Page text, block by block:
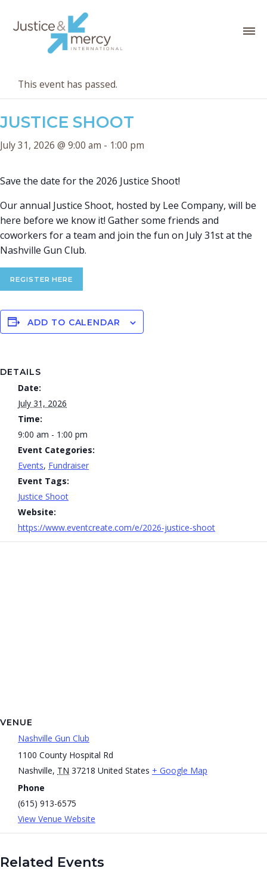
This event has passed.
JUSTICE SHOOT
July 31, 2026 @ 9:00 am - 1:00 pm
Save the date for the 2026 Justice Shoot!
Our annual Justice Shoot, hosted by Lee Company, will be
here before we know it! Gather some friends and
coworkers for a team and join the fun on July 31st at the
Nashville Gun Club.
REGISTER HERE
ADD TO CALENDAR
DETAILS
Date:
July 31, 2026
Time:
9:00 am - 1:00 pm
Event Categories:
Events, Fundraiser
Event Tags:
Justice Shoot
Website:
https://www.eventcreate.com/e/2026-justice-shoot
VENUE
Nashville Gun Club
1100 County Hospital Rd
Nashville, TN 37218 United States + Google Map
Phone
(615) 913-6575
View Venue Website
Related Events